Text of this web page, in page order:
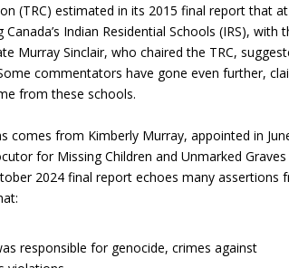
(TRC) estimated in its 2015 final report that at
Indian Residential Schools (IRS), with
Murray Sinclair, who chaired the TRC,
commentators have gone even further,
from these schools.
comes from Kimberly Murray, appointed in
for Missing Children and Unmarked Graves
2024 final report echoes many assertions
responsible for genocide, crimes against